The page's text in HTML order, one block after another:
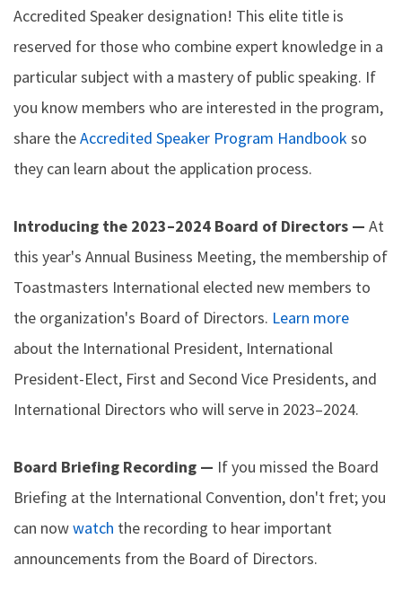
Accredited Speaker designation! This elite title is
reserved for those who combine expert knowledge in a
particular subject with a mastery of public speaking. If
you know members who are interested in the program,
share theAccredited Speaker Program Handbookso
they can learn about the application process.
Introducing the 2023–2024 Board of Directors — At
this year's Annual Business Meeting, the membership of
Toastmasters International elected new members to
the organization's Board of Directors. Learn more
about the International President, International
President-Elect, First and Second Vice Presidents, and
International Directors who will serve in 2023–2024.
Board Briefing Recording — If you missed the Board
Briefing at the International Convention, don't fret; you
can nowwatch the recording to hear important
announcements from the Board of Directors.